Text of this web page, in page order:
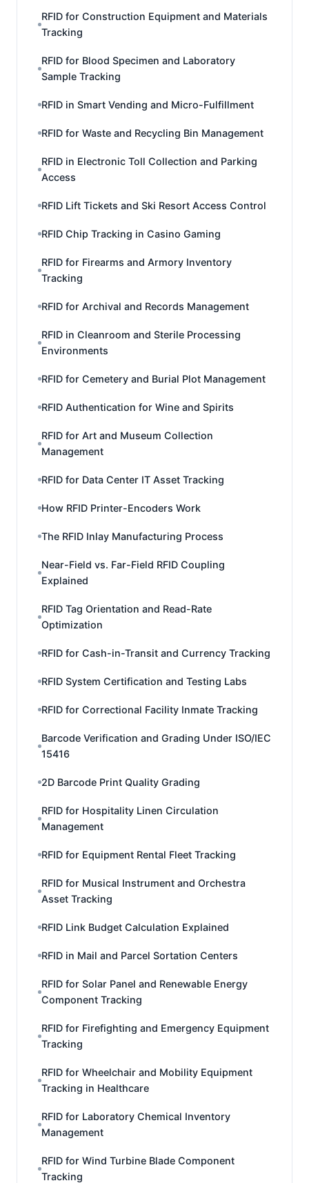
RFID for Construction Equipment and Materials
Tracking
RFID for Blood Specimen and Laboratory
Sample Tracking
RFID in Smart Vending and Micro-Fulfillment
RFID for Waste and Recycling Bin Management
RFID in Electronic Toll Collection and Parking
Access
RFID Lift Tickets and Ski Resort Access Control
RFID Chip Tracking in Casino Gaming
RFID for Firearms and Armory Inventory
Tracking
RFID for Archival and Records Management
RFID in Cleanroom and Sterile Processing
Environments
RFID for Cemetery and Burial Plot Management
RFID Authentication for Wine and Spirits
RFID for Art and Museum Collection
Management
RFID for Data Center IT Asset Tracking
How RFID Printer-Encoders Work
The RFID Inlay Manufacturing Process
Near-Field vs. Far-Field RFID Coupling
Explained
RFID Tag Orientation and Read-Rate
Optimization
RFID for Cash-in-Transit and Currency Tracking
RFID System Certification and Testing Labs
RFID for Correctional Facility Inmate Tracking
Barcode Verification and Grading Under ISO/IEC
15416
2D Barcode Print Quality Grading
RFID for Hospitality Linen Circulation
Management
RFID for Equipment Rental Fleet Tracking
RFID for Musical Instrument and Orchestra
Asset Tracking
RFID Link Budget Calculation Explained
RFID in Mail and Parcel Sortation Centers
RFID for Solar Panel and Renewable Energy
Component Tracking
RFID for Firefighting and Emergency Equipment
Tracking
RFID for Wheelchair and Mobility Equipment
Tracking in Healthcare
RFID for Laboratory Chemical Inventory
Management
RFID for Wind Turbine Blade Component
Tracking